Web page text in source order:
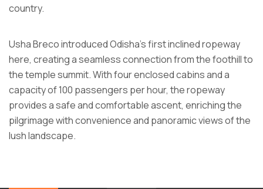
country.
Usha Breco introduced Odisha’s first inclined ropeway
here, creating a seamless connection from the foothill to
the temple summit. With four enclosed cabins and a
capacity of 100 passengers per hour, the ropeway
provides a safe and comfortable ascent, enriching the
pilgrimage with convenience and panoramic views of the
lush landscape.